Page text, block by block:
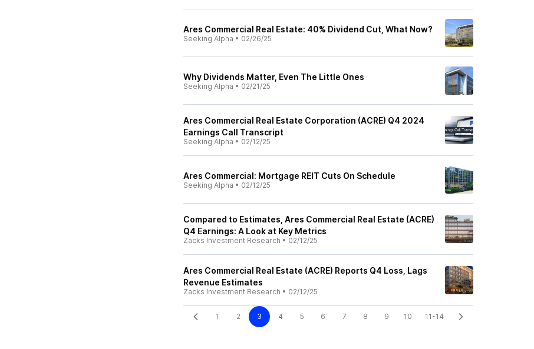
Ares Commercial Real Estate: 40% Dividend Cut, What Now?
Seeking Alpha • 02/26/25
Why Dividends Matter, Even The Little Ones
Seeking Alpha • 02/21/25
Ares Commercial Real Estate Corporation (ACRE) Q4 2024
Earnings Call Transcript
Seeking Alpha • 02/12/25
Ares Commercial: Mortgage REIT Cuts On Schedule
Seeking Alpha • 02/12/25
Compared to Estimates, Ares Commercial Real Estate (ACRE)
Q4 Earnings: A Look at Key Metrics
Zacks Investment Research • 02/12/25
Ares Commercial Real Estate (ACRE) Reports Q4 Loss, Lags
Revenue Estimates
Zacks Investment Research • 02/12/25
1 2 3 4 5 6 7 8 9 10 11-14